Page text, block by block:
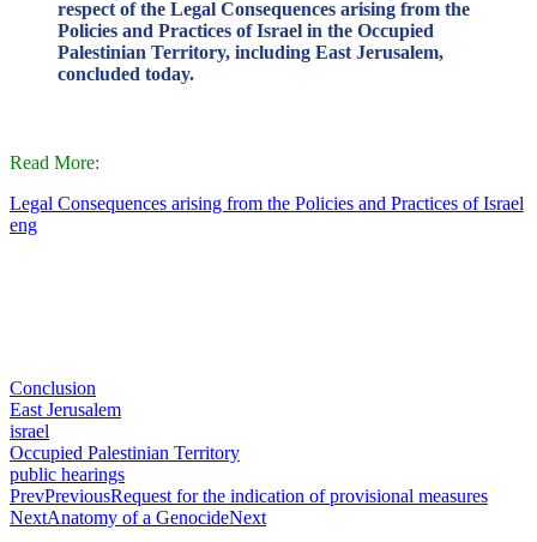
respect of the Legal Consequences arising from the
Policies and Practices of Israel in the Occupied
Palestinian Territory, including East Jerusalem,
concluded today.
Read More:
Legal Consequences arising from the Policies and Practices of Israel
eng
Conclusion
East Jerusalem
israel
Occupied Palestinian Territory
public hearings
PrevPreviousRequest for the indication of provisional measures
NextAnatomy of a GenocideNext